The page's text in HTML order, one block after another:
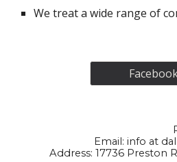
We treat a wide range of
Email: info at
Address: 17736 Preston